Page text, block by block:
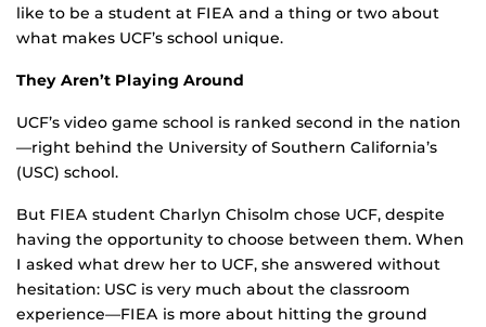
like to be a student at FIEA and a thing or two about
what makes UCF’s school unique.
They Aren’t Playing Around
UCF’s video game school is ranked second in the nation
—right behind the University of Southern California’s
(USC) school.
But FIEA student Charlyn Chisolm chose UCF, despite
having the opportunity to choose between them. When
I asked what drew her to UCF, she answered without
hesitation: USC is very much about the classroom
experience—FIEA is more about hitting the ground